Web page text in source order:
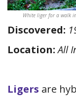
White liger for a walk
Discovered:
Location:All
Ligers are